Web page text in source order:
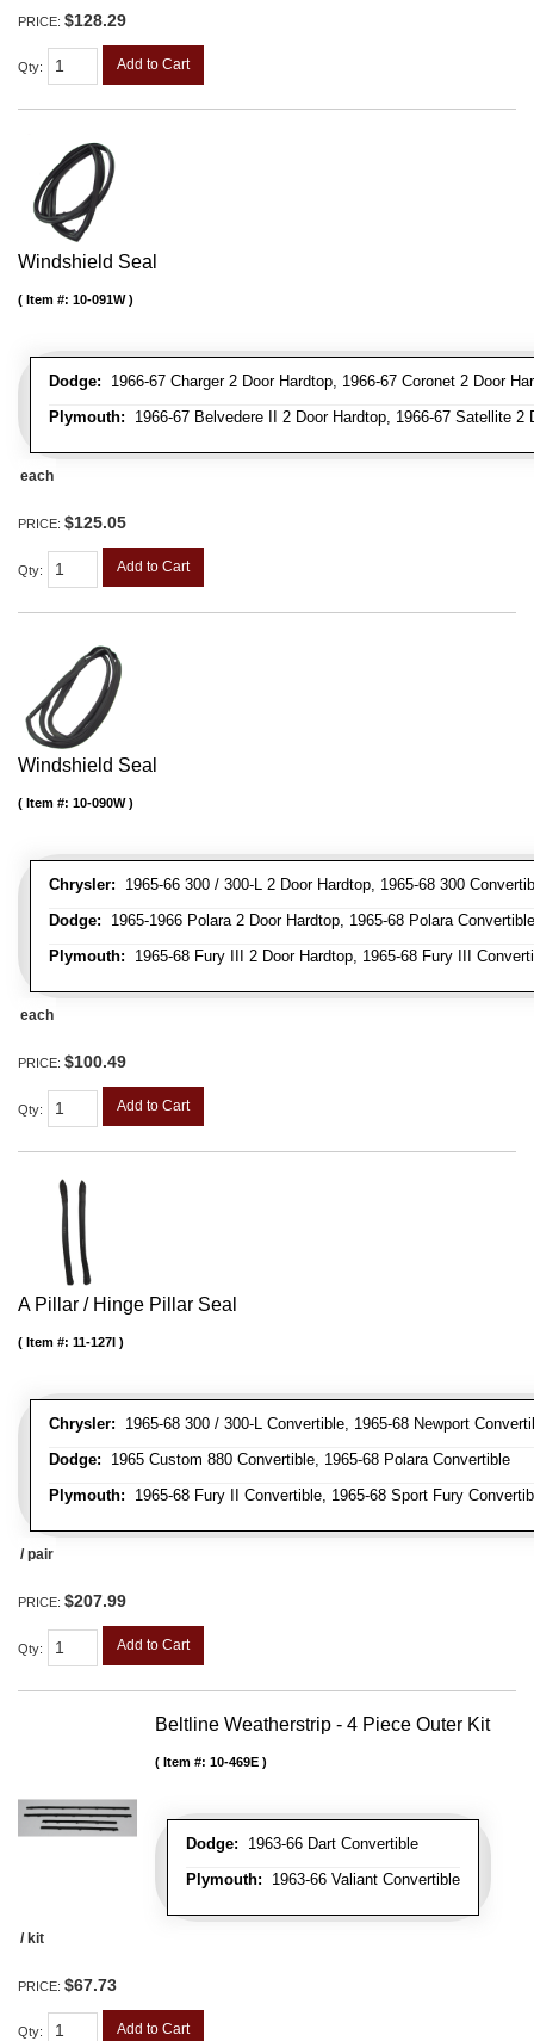
PRICE: $128.29
Qty: Add to Cart
Windshield Seal
Dodge: 1966-67 Charger 2 Door Hardtop, 1966-67 Coronet 2 Door
Plymouth: 1966-67 Belvedere II 2 Door Hardtop, 1966-67 Satellite 2
Item #: 10-091W
each
PRICE: $125.05
Qty: Add to Cart
Windshield Seal
Chrysler: 1965-66 300 / 300-L 2 Door Hardtop, 1965-68 300
Dodge: 1965-1966 Polara 2 Door Hardtop, 1965-68 Polara
Plymouth: 1965-68 Fury III 2 Door Hardtop, 1965-68 Fury III
Item #: 10-090W
each
PRICE: $100.49
Qty: Add to Cart
A Pillar / Hinge Pillar Seal
Chrysler: 1965-68 300 / 300-L Convertible, 1965-68 Newport
Dodge: 1965 Custom 880 Convertible, 1965-68 Polara Convertible
Plymouth: 1965-68 Fury II Convertible, 1965-68 Sport Fury
Item #: 11-127I
/ pair
PRICE: $207.99
Qty: Add to Cart
Beltline Weatherstrip - 4 Piece Outer Kit
Dodge: 1963-66 Dart Convertible
Plymouth: 1963-66 Valiant Convertible
Item #: 10-469E
/ kit
PRICE: $67.73
Qty: Add to Cart